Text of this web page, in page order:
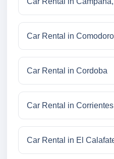
Car Rental in
Car Rental in Cordoba
Car Rental in Corrientes
Car Rental in El